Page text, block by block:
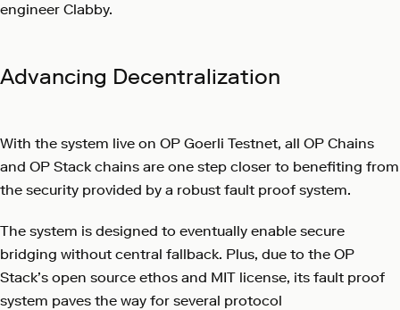
engineer Clabby.
Advancing Decentralization
With the system live on OP Goerli Testnet, all OP Chains
and OP Stack chains are one step closer to benefiting from
the security provided by a robust fault proof system.
The system is designed to eventually enable secure
bridging without central fallback. Plus, due to the OP
Stack’s open source ethos and MIT license, its fault proof
system paves the way for several protocol